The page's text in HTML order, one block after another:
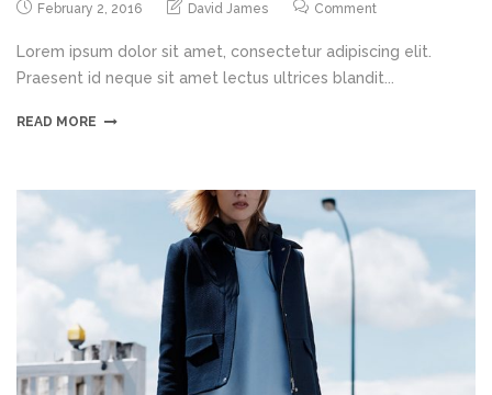
February 2, 2016 David James Comment
Lorem ipsum dolor sit amet, consectetur adipiscing elit.
Praesent id neque sit amet lectus ultrices blandit...
READ MORE